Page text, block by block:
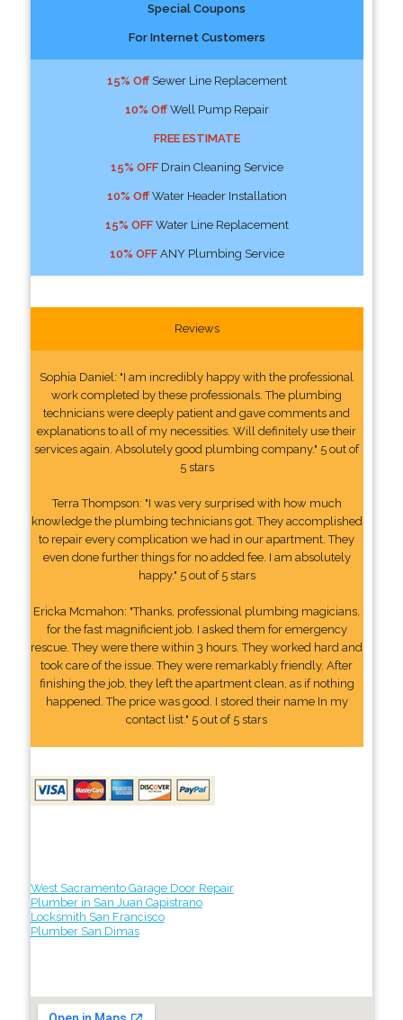
Special Coupons
For Internet Customers
15% OffSewer Line Replacement
10% OffWell Pump Repair
FREE ESTIMATE
15% OFFDrain Cleaning Service
10% OffWater Header Installation
15% OFFWater Line Replacement
10% OFFANY Plumbing Service
Reviews
Sophia Daniel: "I am incredibly happy with the professional
work completed by these professionals. The plumbing
technicians were deeply patient and gave comments and
explanations to all of my necessities. Will definitely use their
services again. Absolutely good plumbing company." 5 out of
5 stars
Terra Thompson: "I was very surprised with how much
knowledge the plumbing technicians got. They accomplished
to repair every complication we had in our apartment. They
even done further things for no added fee. I am absolutely
happy." 5 out of 5 stars
Ericka Mcmahon: "Thanks, professional plumbing magicians,
for the fast magnificient job. I asked them for emergency
rescue. They were there within 3 hours. They worked hard and
took care of the issue. They were remarkably friendly. After
finishing the job, they left the apartment clean, as if nothing
happened. The price was good. I stored their name In my
contact list." 5 out of 5 stars
West Sacramento Garage Door Repair
Plumber in San Juan Capistrano
Locksmith San Francisco
Plumber San Dimas